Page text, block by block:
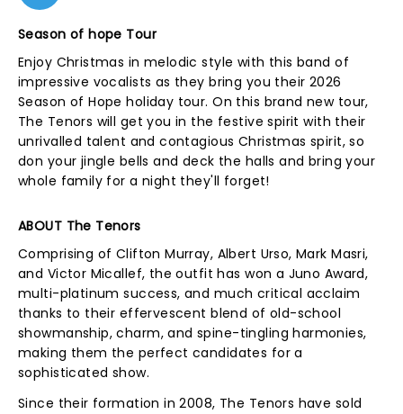
Season of hope Tour
Enjoy Christmas in melodic style with this band of
impressive vocalists as they bring you their 2026
Season of Hope holiday tour. On this brand new tour,
The Tenors will get you in the festive spirit with their
unrivalled talent and contagious Christmas spirit, so
don your jingle bells and deck the halls and bring your
whole family for a night they'll forget!
ABOUT The Tenors
Comprising of Clifton Murray, Albert Urso, Mark Masri,
and Victor Micallef, the outfit has won a Juno Award,
multi-platinum success, and much critical acclaim
thanks to their effervescent blend of old-school
showmanship, charm, and spine-tingling harmonies,
making them the perfect candidates for a
sophisticated show.
Since their formation in 2008, The Tenors have sold